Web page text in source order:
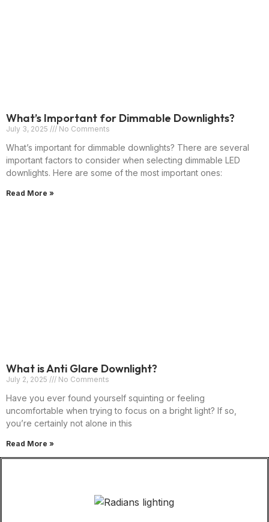
What’s Important for Dimmable Downlights?
July 3, 2025 No Comments
What’s important for dimmable downlights? There are several
important factors to consider when selecting dimmable LED
downlights. Here are some of the most important ones:
Read More »
What is Anti Glare Downlight?
July 2, 2025 No Comments
Have you ever found yourself squinting or feeling
uncomfortable when trying to focus on a bright light? If so,
you’re certainly not alone in this
Read More »